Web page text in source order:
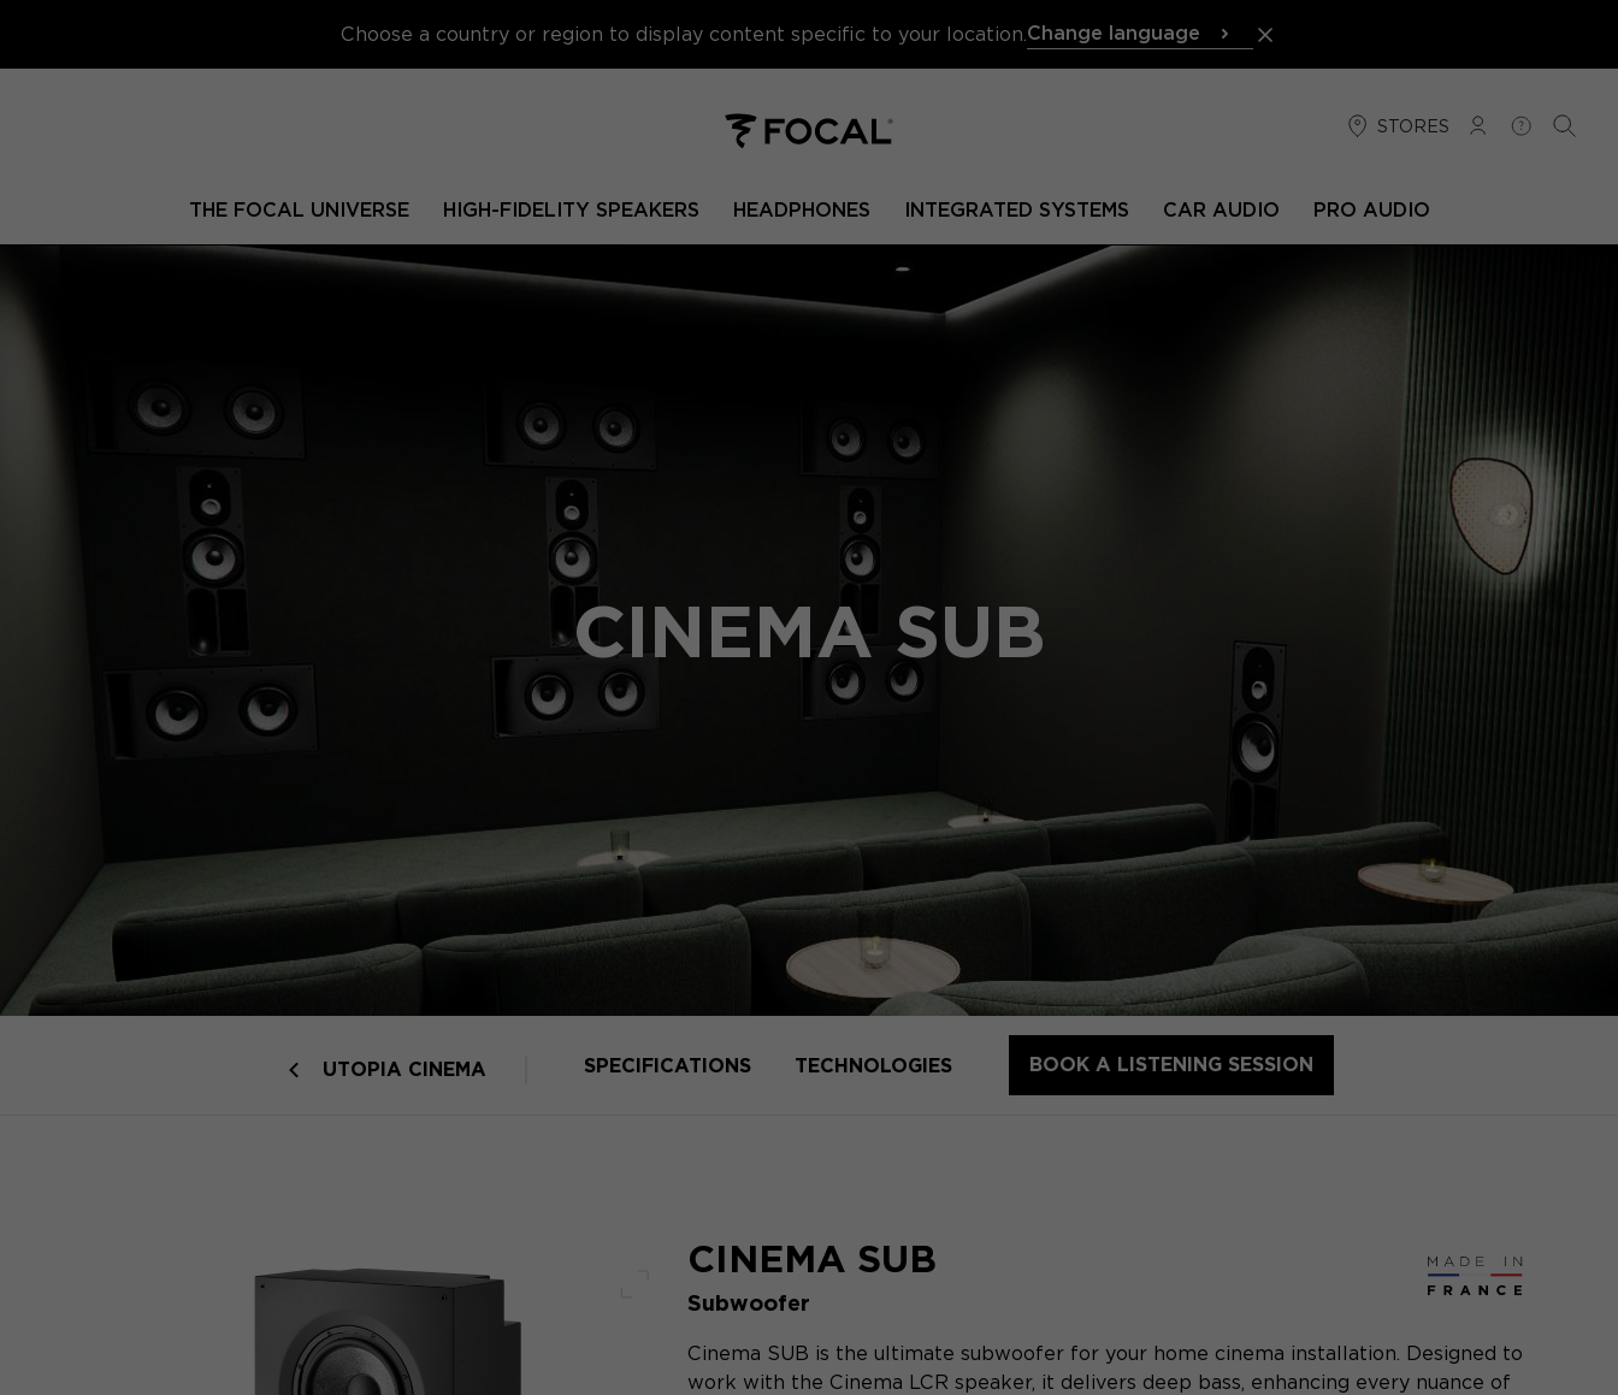
Choose a country or region to display content specific to your location. Change language
STORES
LOG INHELP
THE FOCAL UNIVERSE HIGH-FIDELITY SPEAKERS HEADPHONES INTEGRATED SYSTEMS CAR AUDIO PRO AUDIO
CINEMA SUB
UTOPIA CINEMA SPECIFICATIONS TECHNOLOGIES BOOK A LISTENING SESSION
Full screen
CINEMA SUB
Subwoofer
Cinema SUB is the ultimate subwoofer for your home cinema installation. Designed to
work with the Cinema LCR speaker, it delivers deep bass, enhancing every nuance of